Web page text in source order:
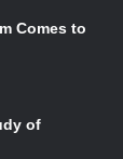
Comes to
of